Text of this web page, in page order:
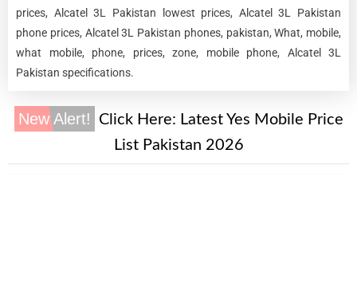
prices, Alcatel 3L Pakistan lowest prices, Alcatel 3L Pakistan
phone prices, Alcatel 3L Pakistan phones, pakistan, What, mobile,
what mobile, phone, prices, zone, mobile phone, Alcatel 3L
Pakistan specifications.
New Alert! Click Here: Latest Yes Mobile Price
List Pakistan 2026